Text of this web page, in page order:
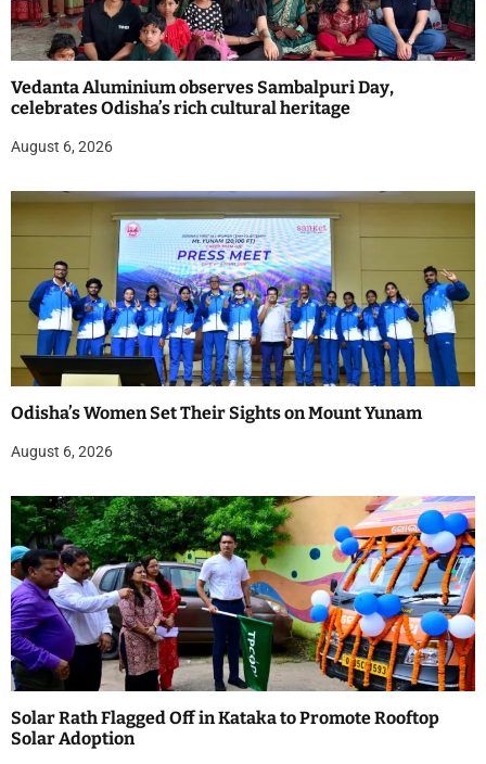
Vedanta Aluminium observes Sambalpuri Day,
celebrates Odisha’s rich cultural heritage
August 6, 2026
Odisha’s Women Set Their Sights on Mount Yunam
August 6, 2026
Solar Rath Flagged Off in Kataka to Promote Rooftop
Solar Adoption